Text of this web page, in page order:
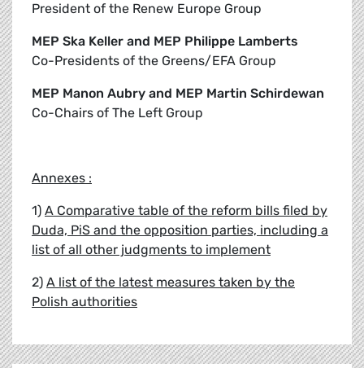
President of the Renew Europe Group
MEP Ska Keller and MEP Philippe Lamberts
Co-Presidents of the Greens/EFA Group
MEP Manon Aubry and MEP Martin Schirdewan
Co-Chairs of The Left Group
Annexes :
1) A Comparative table of the reform bills filed by
Duda, PiS and the opposition parties, including a
list of all other judgments to implement
2) A list of the latest measures taken by the
Polish authorities